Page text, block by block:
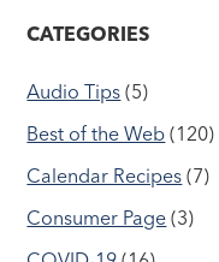
CATEGORIES
Audio Tips (5)
Best of the Web (120)
Calendar Recipes (7)
Consumer Page (3)